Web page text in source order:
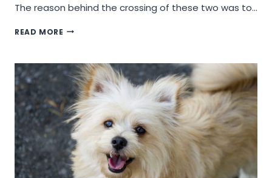
The reason behind the crossing of these two was to…
READ MORE WILL
DOG
BREED
A
GOOD
CHOICE
OF
DOG?